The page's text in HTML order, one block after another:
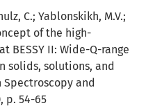
C.; Yablonskikh, M.V.;
of the high-
BESSY II: Wide-Q-range
solids, solutions, and
and
p. 54-65